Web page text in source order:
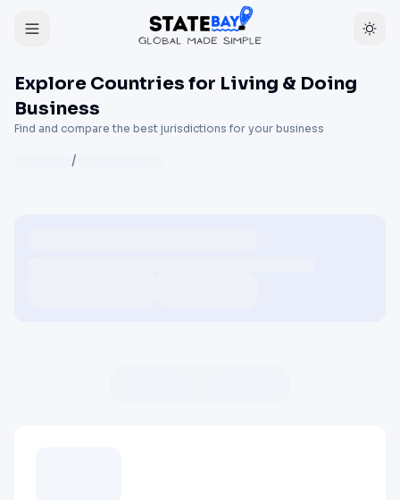
Explore Countries for Living & Doing
Business
Find and compare the best jurisdictions for your business
/